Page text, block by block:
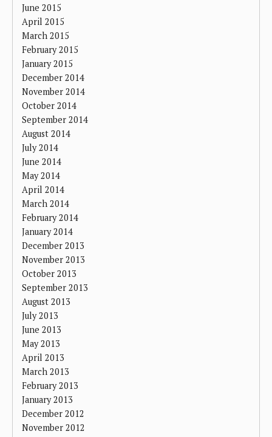
June 2015
April 2015
March 2015
February 2015
January 2015
December 2014
November 2014
October 2014
September 2014
August 2014
July 2014
June 2014
May 2014
April 2014
March 2014
February 2014
January 2014
December 2013
November 2013
October 2013
September 2013
August 2013
July 2013
June 2013
May 2013
April 2013
March 2013
February 2013
January 2013
December 2012
November 2012